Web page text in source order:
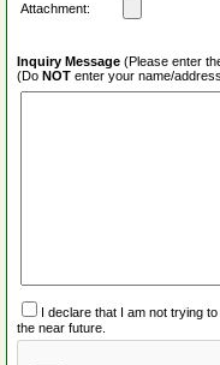
Attachment:
Inquiry Message (Please enter
(Do NOT enter your name/
I declare that I am not trying
the near future.